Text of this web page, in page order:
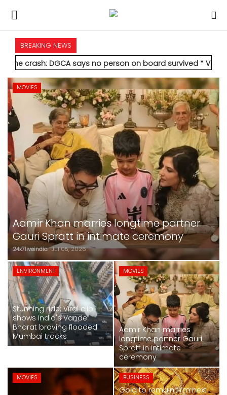
HOME
INTERNATIONAL
NATIONAL
POLITICS
STATES
CITIES
BUSINESS
SPORTS
MOVIES
ASTROLOGY
DEBATE
VIDEOS
BREAKING NEWS
says no person on board survived* Vedanta's Anil
MOVIES
Alia Bhatt-starrer 'Alpha' earns Rs 21
crore at box office
24x7liveindia Jul 05, 2026
ENVIRONMENT
Stunning ride: Viral clip
shows India's Vande
Bharat braving flooded
Mumbai tracks
MOVIES
Aamir Khan marries
longtime partner Gauri
Spratt in intimate
ceremony
MOVIES BUSINESS
Gold to remain firm next